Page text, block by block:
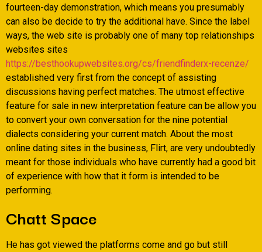
fourteen-day demonstration, which means you presumably
can also be decide to try the additional have. Since the label
ways, the web site is probably one of many top relationships
websites sites
https://besthookupwebsites.org/cs/friendfinderx-recenze/
established very first from the concept of assisting
discussions having perfect matches. The utmost effective
feature for sale in new interpretation feature can be allow you
to convert your own conversation for the nine potential
dialects considering your current match. About the most
online dating sites in the business, Flirt, are very undoubtedly
meant for those individuals who have currently had a good bit
of experience with how that it form is intended to be
performing.
Chatt Space
He has got viewed the platforms come and go but still